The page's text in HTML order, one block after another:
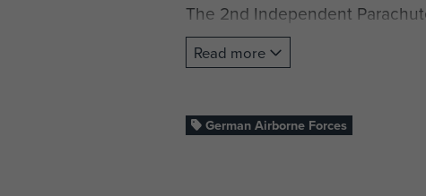
The 2nd Independent
the command of the 2nd New
River Sangro, spending four
In June 1944 a force of 60
Read more
German Airborne Forces